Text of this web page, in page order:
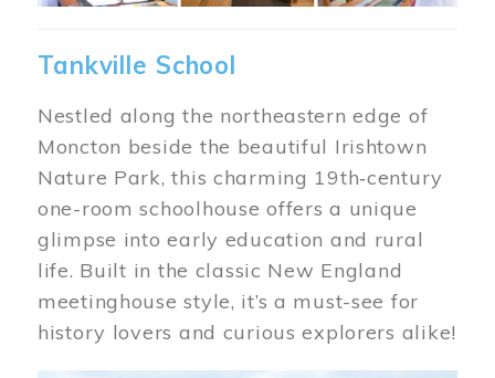
Tankville School
Nestled along the northeastern edge of
Moncton beside the beautiful Irishtown
Nature Park, this charming 19th‑century
one-room schoolhouse offers a unique
glimpse into early education and rural
life. Built in the classic New England
meetinghouse style, it’s a must-see for
history lovers and curious explorers alike!